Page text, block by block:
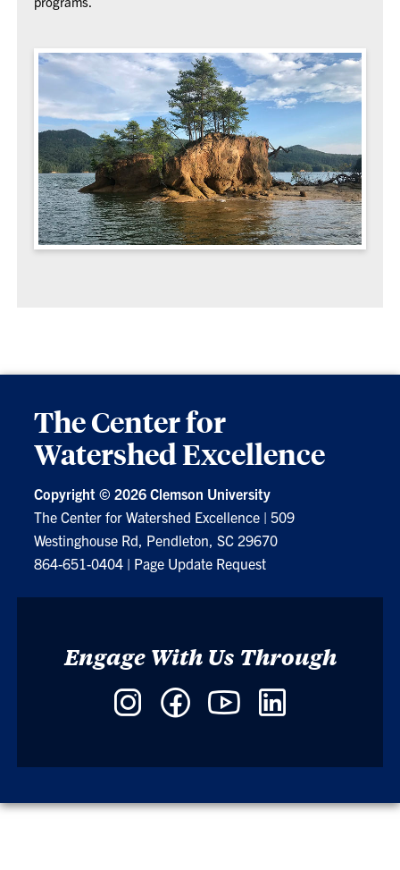
The Center for
Watershed Excellence
Copyright ©2026 Clemson University
The Center for Watershed Excellence |509
Westinghouse Rd, Pendleton, SC 29670
864-651-0404 | Page Update Request
Engage With Us Through
Instagram Facebook YouTube